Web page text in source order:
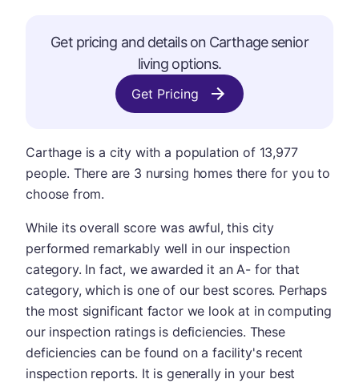
Get pricing and details on Carthagesenior
living options.
Get Pricing
Carthage is a city with a population of 13,977
people. There are 3 nursing homes there for you to
choose from.
While its overall score was awful, this city
performed remarkably well in our inspection
category. In fact, we awarded it an A- for that
category, which is one of our best scores. Perhaps
the most significant factor we look at in computing
our inspection ratings is deficiencies. These
deficiencies can be found on a facility's recent
inspection reports. It is generally in your best